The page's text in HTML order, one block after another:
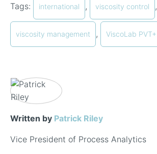
Tags: international , viscosity control ,
viscosity management , ViscoLab PVT+
Written by Patrick Riley
Vice President of Process Analytics